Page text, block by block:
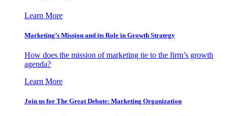
Learn More
Marketing’s Mission and its Role in Growth Strategy
How does the mission of marketing tie to the firm’s growth
agenda?
Learn More
Join us for The Great Debate: Marketing Organization